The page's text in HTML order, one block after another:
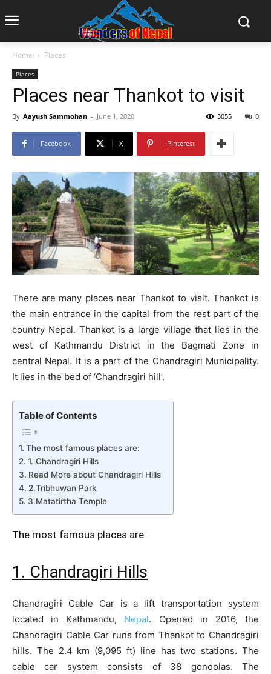
Home Places
Places
Places near Thankot to visit
By Aayush Sammohan - June 1, 2020 0
3055
Facebook X Pinterest
There are many places near Thankot to visit. Thankot is
the main entrance in the capital from the rest part of the
country Nepal. Thankot is a large village that lies in the
west of Kathmandu District in the Bagmati Zone in
central Nepal. It is a part of the Chandragiri Municipality.
It lies in the bed of ‘Chandragiri hill’.
Table of Contents
The most famous places are:
1. Chandragiri Hills
Read More about Chandragiri Hills
2.Tribhuwan Park
3.Matatirtha Temple
The most famous places are:
1. Chandragiri Hills
Chandragiri Cable Car is a lift transportation system
located in Kathmandu, Nepal. Opened in 2016, the
Chandragiri Cable Car runs from Thankot to Chandragiri
hills. The 2.4 km (9,095 ft) line has two stations. The
cable car system consists of 38 gondolas. The